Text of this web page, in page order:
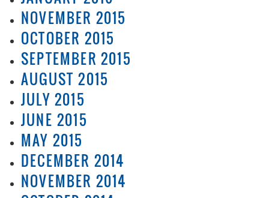
NOVEMBER 2015
OCTOBER 2015
SEPTEMBER 2015
AUGUST 2015
JULY 2015
JUNE 2015
MAY 2015
DECEMBER 2014
NOVEMBER 2014